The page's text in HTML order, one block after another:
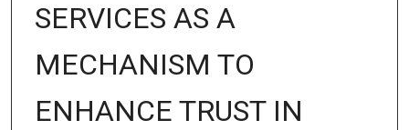
SERVICES AS A
MECHANISM TO
ENHANCE TRUST IN